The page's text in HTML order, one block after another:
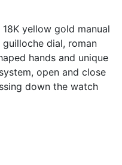
yellow gold manual
dial, roman
hands and unique
open and close
down the watch